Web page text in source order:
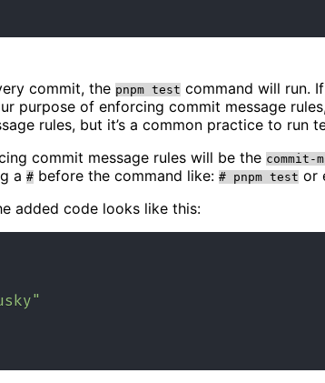
commit, the pnpm test command will run.
purpose of enforcing commit message
rules, but it’s a common practice to run
commit message rules will be the commit-
a # before the command like: # pnpm test or
added code looks like this: